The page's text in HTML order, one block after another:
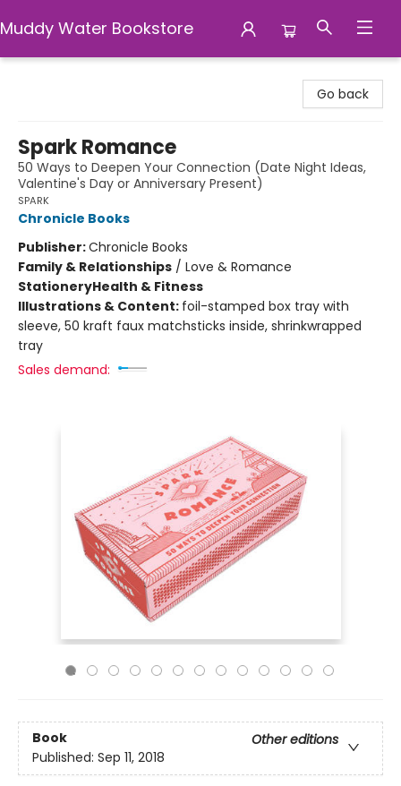
Muddy Water Bookstore
Go back
Spark Romance
50 Ways to Deepen Your Connection (Date Night Ideas,
Valentine's Day or Anniversary Present)
SPARK
Chronicle Books
Publisher:Chronicle Books
Family & Relationships / Love & Romance
StationeryHealth & Fitness
Illustrations & Content: foil-stamped box tray with
sleeve, 50 kraft faux matchsticks inside, shrinkwrapped
tray
Sales demand:
Book
Other editions
Published: Sep 11, 2018